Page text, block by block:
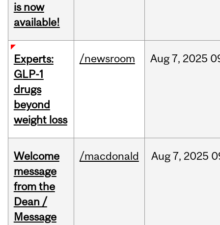
is now
available!
Experts:
GLP-1
drugs
beyond
weight loss
/newsroom Aug7, 2025
Welcome
message
from the
Dean /
Message
/macdonald Aug7, 2025